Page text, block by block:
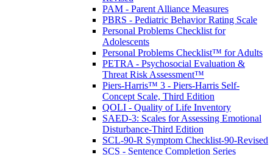
PAM - Parent Alliance Measures
PBRS - Pediatric Behavior Rating Scale
Personal Problems Checklist for
Adolescents
Personal Problems Checklist™ for Adults
PETRA - Psychosocial Evaluation &
Threat Risk Assessment™
Piers-Harris™ 3 - Piers-Harris Self-
Concept Scale, Third Edition
QOLI - Quality of Life Inventory
SAED-3: Scales for Assessing Emotional
Disturbance-Third Edition
SCL-90-R Symptom Checklist-90-Revised
SCS - Sentence Completion Series